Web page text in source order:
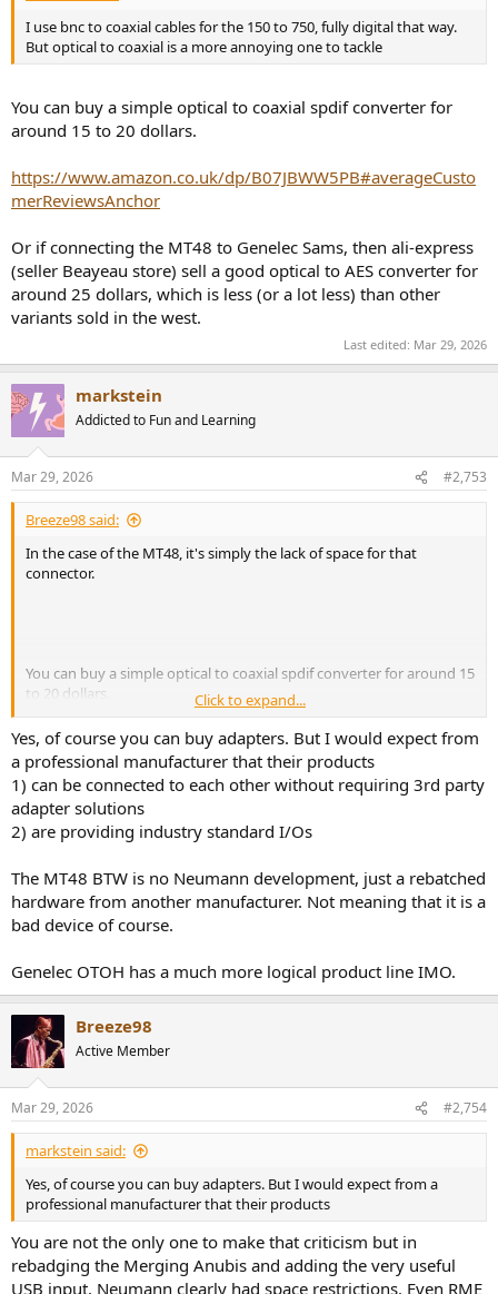
I use bnc to coaxial cables for the 150 to 750, fully digital that way.
But optical to coaxial is a more annoying one to tackle
You can buy a simple optical to coaxial spdif converter for
around 15 to 20 dollars.
https://www.amazon.co.uk/dp/B07JBWW5PB#averageCusto
merReviewsAnchor
Or if connecting the MT48 to Genelec Sams, then ali-express
(seller Beayeau store) sell a good optical to AES converter for
around 25 dollars, which is less (or a lot less) than other
variants sold in the west.
Last edited: Mar 29, 2026
markstein
Addicted to Fun and Learning
Mar 29, 2026 #2,753
Breeze98 said:
In the case of the MT48, it's simply the lack of space for that
connector.
You can buy a simple optical to coaxial spdif converter for around 15
to 20 dollars.
https://www.amazon.co.uk/dp/B07JBWW5PB#averageCustomerRev
iewsAnchor
Or if connecting the MT48 to Genelec Sams, then ali-express (seller
Beayeau store) sell a good optical to AES converter for around 25
dollars, which is less (or a lot less) than other variants sold in the
Click to expand...
Yes, of course you can buy adapters. But I would expect from
a professional manufacturer that their products
1) can be connected to each other without requiring 3rd party
adapter solutions
2) are providing industry standard I/Os
The MT48 BTW is no Neumann development, just a rebatched
hardware from another manufacturer. Not meaning that it is a
bad device of course.
Genelec OTOH has a much more logical product line IMO.
Breeze98
Active Member
Mar 29, 2026 #2,754
markstein said:
Yes, of course you can buy adapters. But I would expect from a
professional manufacturer that their products
You are not the only one to make that criticism but in
rebadging the Merging Anubis and adding the very useful
USB input, Neumann clearly had space restrictions. Even RME